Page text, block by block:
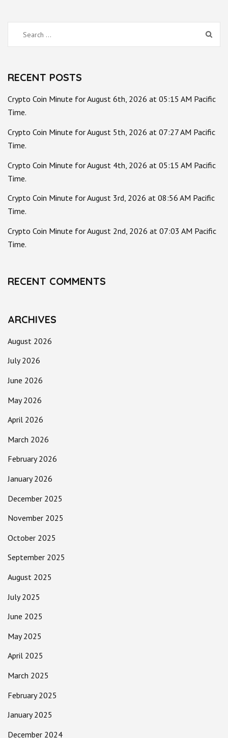
Search
for:
RECENT POSTS
Crypto Coin Minute for August 6th, 2026 at 05:15 AM Pacific
Time.
Crypto Coin Minute for August 5th, 2026 at 07:27 AM Pacific
Time.
Crypto Coin Minute for August 4th, 2026 at 05:15 AM Pacific
Time.
Crypto Coin Minute for August 3rd, 2026 at 08:56 AM Pacific
Time.
Crypto Coin Minute for August 2nd, 2026 at 07:03 AM Pacific
Time.
RECENT COMMENTS
ARCHIVES
August 2026
July 2026
June 2026
May 2026
April 2026
March 2026
February 2026
January 2026
December 2025
November 2025
October 2025
September 2025
August 2025
July 2025
June 2025
May 2025
April 2025
March 2025
February 2025
January 2025
December 2024